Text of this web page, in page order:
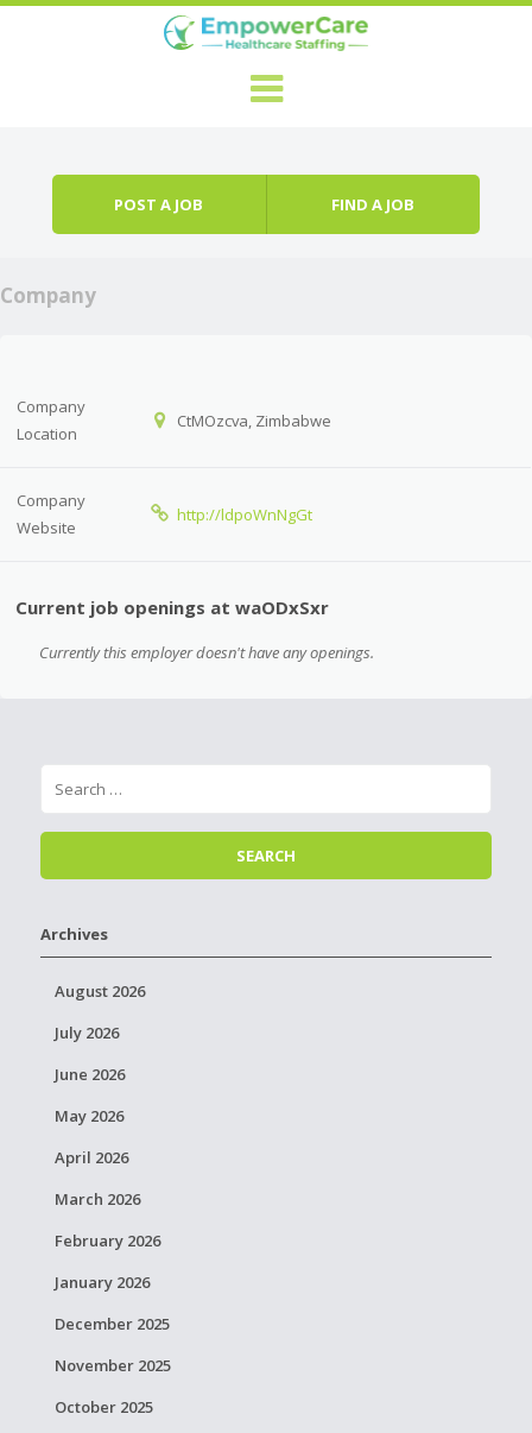
POST A JOB FIND A JOB
Company
Company
Location
CtMOzcva, Zimbabwe
Company
Website
http://ldpoWnNgGt
Current job openings at waODxSxr
Currently this employer doesn't have any openings.
Archives
August 2026
July 2026
June 2026
May 2026
April 2026
March 2026
February 2026
January 2026
December 2025
November 2025
October 2025